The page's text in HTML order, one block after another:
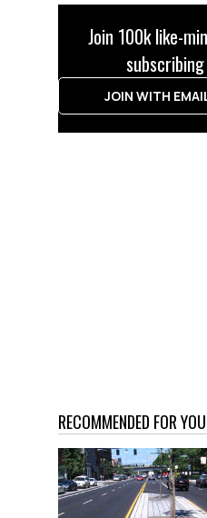
Join 100k like-
JOIN WITH
RECOMMENDED FOR YOU